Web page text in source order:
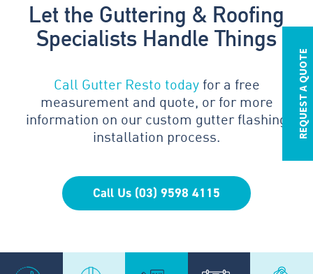
REQUEST A QUOTE
Let the Guttering & Roofing
Specialists Handle Things
Call Gutter Resto todayfor a free
measurement and quote, or for more
information on our custom gutter flashing
installation process.
Call Us (03) 9598 4115